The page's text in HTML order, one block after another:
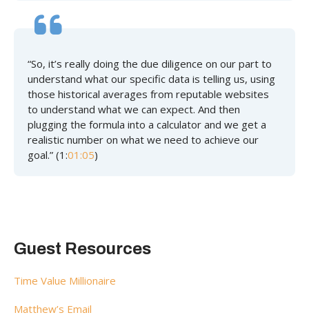
“So, it’s really doing the due diligence on our part to
understand what our specific data is telling us, using
those historical averages from reputable websites
to understand what we can expect. And then
plugging the formula into a calculator and we get a
realistic number on what we need to achieve our
goal.” (1:01:05)
Guest Resources
Time Value Millionaire
Matthew’s Email